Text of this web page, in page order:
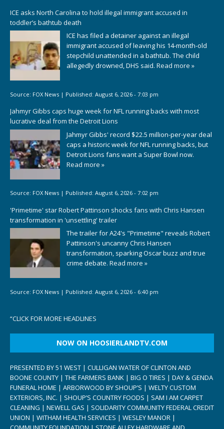
ICE asks North Carolina to hold illegal immigrant accused in
toddler’s bathtub death
ICE has filed a detainer against an illegal
immigrant accused of leaving his 14-month-old
stepchild unattended in a bathtub. The child
allegedly drowned, DHS said. Read more »
Source: FOX News | Published: August 6, 2026 - 7:03 pm
Jahmyr Gibbs caps huge week for NFL running backs with most
lucrative deal from the Detroit Lions
Jahmyr Gibbs' record $22.5 million-per-year deal
caps a historic week for NFL running backs, but
Detroit Lions fans want a Super Bowl now.
Read more »
Source: FOX News | Published: August 6, 2026 - 7:02 pm
'Primetime' star Robert Pattinson shocks fans with Chris Hansen
transformation in 'unsettling' trailer
The trailer for A24's "Primetime" reveals Robert
Pattinson's uncanny Chris Hansen
transformation, sparking Oscar buzz and true
crime debate. Read more »
Source: FOX News | Published: August 6, 2026 - 6:40 pm
“CLICK FOR MORE HEADLINES
NOW ON HOOSIERLANDTV.COM
PRESENTED BY 51 WEST | CULLIGAN WATER OF CLINTON AND
BOONE COUNTY | THE FARMERS BANK | BIG O TIRES | DAY & GENDA
FUNERAL HOME | ARBORWOOD BY SHOUP’S | WELTY CUSTOM
EXTERIORS, INC. | SHOUP’S COUNTRY FOODS | SAM I AM CARPET
CLEANING | NEWELL GAS | SOLIDARITY COMMUNITY FEDERAL CREDIT
UNION | WITHAM HEALTH SERVICES | WESLEY MANOR |